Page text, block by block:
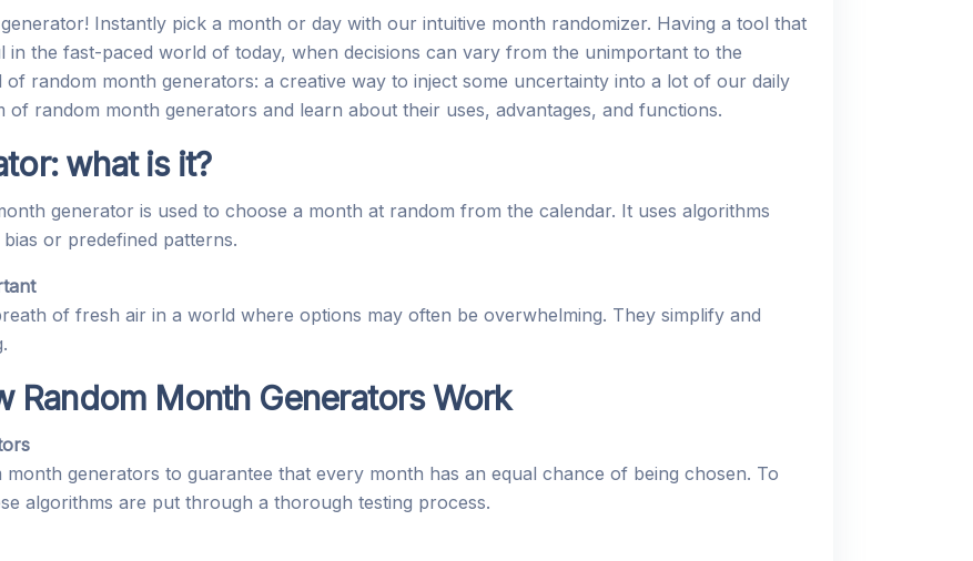
Instantly pick a month or day with our intuitive month randomizer. Having a tool that
in the fast-paced world of today, when decisions can vary from the unimportant to the
random month generators: a creative way to inject some uncertainty into a lot of our daily
of random month generators and learn about their uses, advantages, and functions.
what is it?
generator is used to choose a month at random from the calendar. It uses algorithms
or predefined patterns.
of fresh air in a world where options may often be overwhelming. They simplify and
Random Month Generators Work
generators to guarantee that every month has an equal chance of being chosen. To
algorithms are put through a thorough testing process.